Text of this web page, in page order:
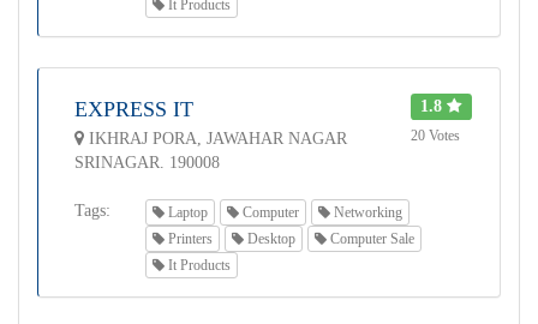
It Products
EXPRESS IT
IKHRAJ PORA, JAWAHAR NAGAR
SRINAGAR. 190008
1.8
20 Votes
Tags: Laptop Computer
Networking
Printers
Desktop
Computer Sale
It Products